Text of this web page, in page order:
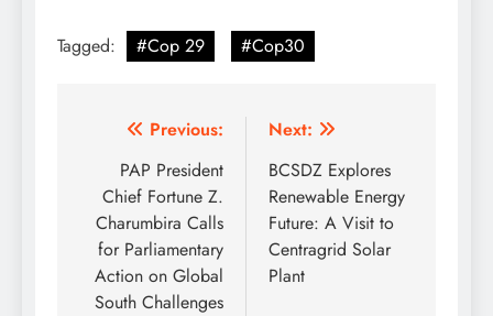
Tagged: #Cop 29 #Cop30
Post
navigation
Previous:
PAP President
Chief Fortune Z.
Charumbira Calls
for Parliamentary
Action on Global
South Challenges
Next:
BCSDZ Explores
Renewable Energy
Future: A Visit to
Centragrid Solar
Plant